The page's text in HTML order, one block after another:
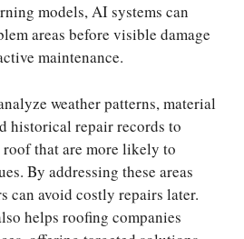
models, AI systems can
areas before visible damage
maintenance.
weather patterns, material
historical repair records to
that are more likely to
By addressing these areas
can avoid costly repairs later.
helps roofing companies